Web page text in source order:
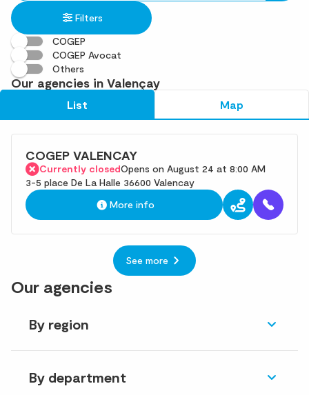
in
an
address
found
Filters
COGEP
COGEP Avocat
Others
Our agencies in Valençay
List Map
COGEP VALENCAY
Currently closedOpens on August 24 at 8:00 AM
3-5 place De La Halle 36600 Valencay
More info
See more
Our agencies
By region
By department